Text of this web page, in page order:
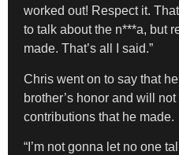
worked out! Respect it.
to talk about the n***a, but
made. That’s all I said.”
Chris went on to say that
brother’s honor and will
contributions that he made.
“I’m not gonna let no one